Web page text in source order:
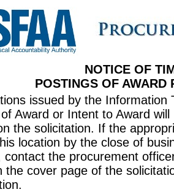
NOTICE OF
POSTINGS OF AWARD
issued by the
Award or Intent to Award
the solicitation. If the
location by the close of
contact the procurement
the cover page of the